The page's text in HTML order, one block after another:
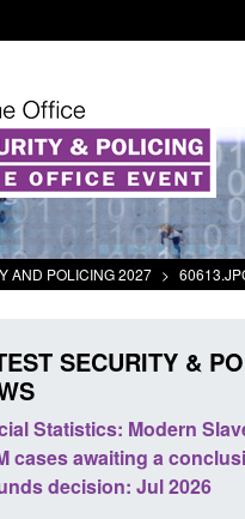
AND POLICING 2027 >
SECURITY &
Statistics: Modern
cases awaiting a
decision: Jul 2026